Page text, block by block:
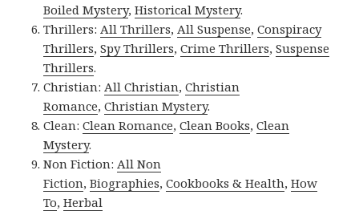
Boiled Mystery,Historical Mystery.
Thrillers: All Thrillers, All Suspense,Conspiracy
Thrillers,Spy Thrillers,Crime Thrillers,Suspense
Thrillers.
Christian: All Christian,Christian
Romance,Christian Mystery.
Clean:Clean Romance,Clean Books,Clean
Mystery.
Non Fiction: All Non
Fiction,Biographies,Cookbooks & Health,How
To,Herbal